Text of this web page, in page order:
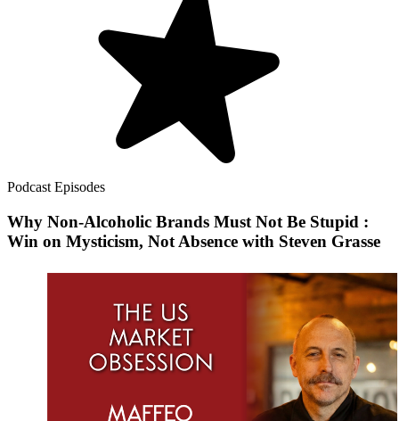
Podcast Episodes
Why Non-Alcoholic Brands Must Not Be Stupid :
Win on Mysticism, Not Absence with Steven Grasse